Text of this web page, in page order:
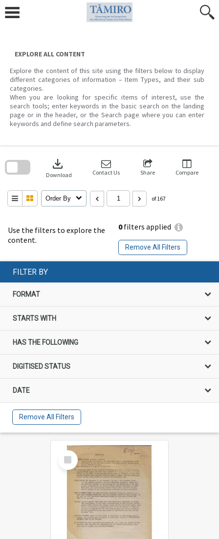
content
EXPLORE ALL CONTENT
Explore the content of this site using the filters below to display
different categories of information – Item Types, and their sub
categories.
When you are looking for specific items of interest, use the
search tools; enter keywords in the basic search on the landing
page or in the header, or the Search page where you can enter
keywords and define search parameters.
Use the filters to explore the
content.
0filters applied
Remove All Filters
download
Download Contact Us Share Compare
Order By of 167
search
FILTER BY
FORMAT
STARTS WITH
HAS THE FOLLOWING
DIGITISED STATUS
DATE
Remove All Filters
Select
Item